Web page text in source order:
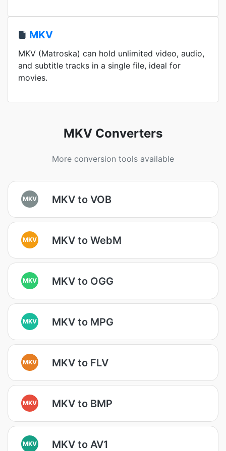
MKV
MKV (Matroska) can hold unlimited video, audio,
and subtitle tracks in a single file, ideal for
movies.
MKV Converters
More conversion tools available
MKV MKV to VOB
MKV MKV to WebM
MKV MKV to OGG
MKV MKV to MPG
MKV MKV to FLV
MKV MKV to BMP
MKV MKV to AV1